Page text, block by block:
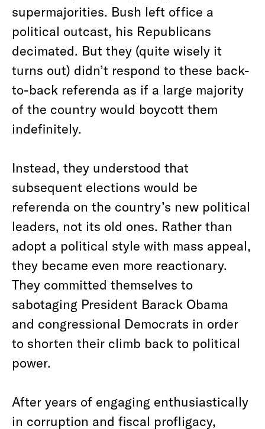
supermajorities. Bush left office a
political outcast, his Republicans
decimated. But they (quite wisely it
turns out) didn’t respond to these back-
to-back referenda as if a large majority
of the country would boycott them
indefinitely.
Instead, they understood that
subsequent elections would be
referenda on the country’s new political
leaders, not its old ones. Rather than
adopt a political style with mass appeal,
they became even more reactionary.
They committed themselves to
sabotaging President Barack Obama
and congressional Democrats in order
to shorten their climb back to political
power.
After years of engaging enthusiastically
in corruption and fiscal profligacy,